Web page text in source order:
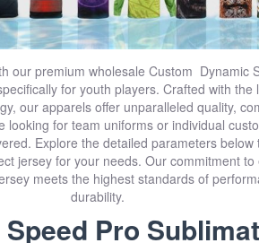
our premium wholesale Custom Dynamic
for youth players. Crafted with the
our apparels offer unparalleled quality,
looking for team uniforms or individual
Explore the detailed parameters below
jersey for your needs. Our commitment to
meets the highest standards of
durability.
Pro